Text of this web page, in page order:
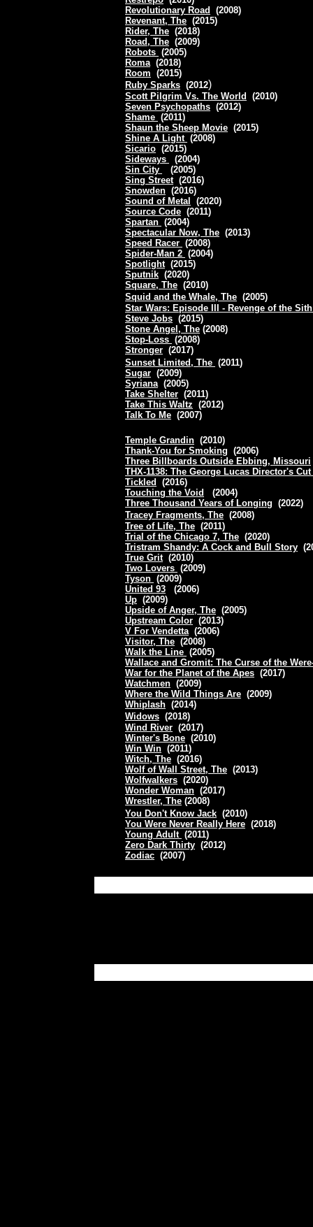
Revolutionary Road
(2008)
Revenant, The (2015)
Rider, The (2018)
Road, The (2009)
Robots (2005)
Roma(2018)
Room (2015)
Ruby Sparks (2012)
Scott Pilgrim Vs. The World
(2010)
Seven Psychopaths (2012)
Shame (2011)
Shaun the Sheep Movie (2015)
Shine A Light (2008)
Sicario (2015)
Sideways
(2004)
Sin City
(2005)
Sing Street(2016)
Snowden (2016)
Sound of Metal
(2020)
Source Code (2011)
Spartan (2004)
Spectacular Now, The (2013)
Speed Racer (2008)
Spider-Man 2 (2004)
Spotlight(2015)
Sputnik (2020)
Square, The (2010)
Squid and the Whale, The (2005)
Star Wars: Episode III - Revenge of the
Steve Jobs (2015)
Stone Angel, The (2008)
Stop-Loss (2008)
Stronger (2017)
Sunset Limited, The (2011)
Sugar (2009)
Syriana (2005)
Take Shelter (2011)
Take This Waltz (2012)
Talk To Me (2007)
Temple Grandin (2010)
Thank-You for Smoking (2006)
Three Billboards Outside Ebbing, Missouri
THX-1138: The George Lucas Director's Cut
Tickled
(2016)
Touching the Void
(2004)
Three Thousand Years of Longing (2022)
Tracey Fragments, The (2008)
Tree of Life, The (2011)
Trial of the Chicago 7, The (2020)
Tristram Shandy: A Cock and Bull Story
True Grit(2010)
Two Lovers (2009)
Tyson (2009)
United 93
(2006)
Up (2009)
Upside of Anger, The (2005)
Upstream Color (2013)
V For Vendetta (2006)
Visitor, The (2008)
Walk the Line (2005)
Wallace and Gromit: The Curse of the
War for the Planet of the Apes (2017)
Watchmen (2009)
Where the Wild Things Are (2009)
Whiplash (2014)
Widows (2018)
Wind River (2017)
Winter's Bone (2010)
Win Win (2011)
Witch, The (2016)
Wolf of Wall Street, The (2013)
Wolfwalkers (2020)
Wonder Woman (2017)
Wrestler, The (2008)
You Don't Know Jack (2010)
You Were Never Really Here (2018)
Young Adult (2011)
Zero Dark Thirty (2012)
Zodiac (2007)